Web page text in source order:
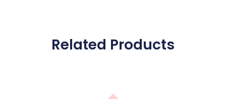
Related Products